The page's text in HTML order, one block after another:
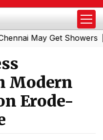
May Get Showers|
Modern
Erode-